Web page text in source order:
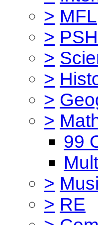
> MFL
>
>
>
>
>
99
>
> RE